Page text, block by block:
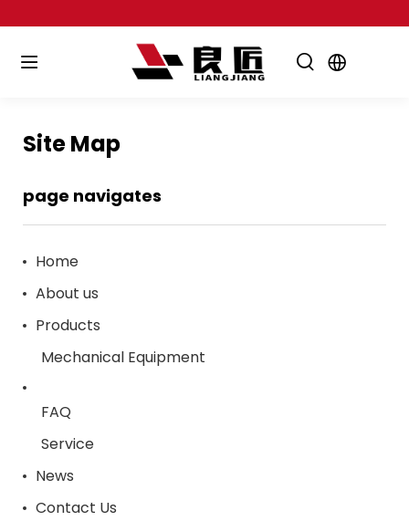
Site Map
page navigates
Home
About us
Products
Mechanical Equipment
FAQ
Service
News
Contact Us